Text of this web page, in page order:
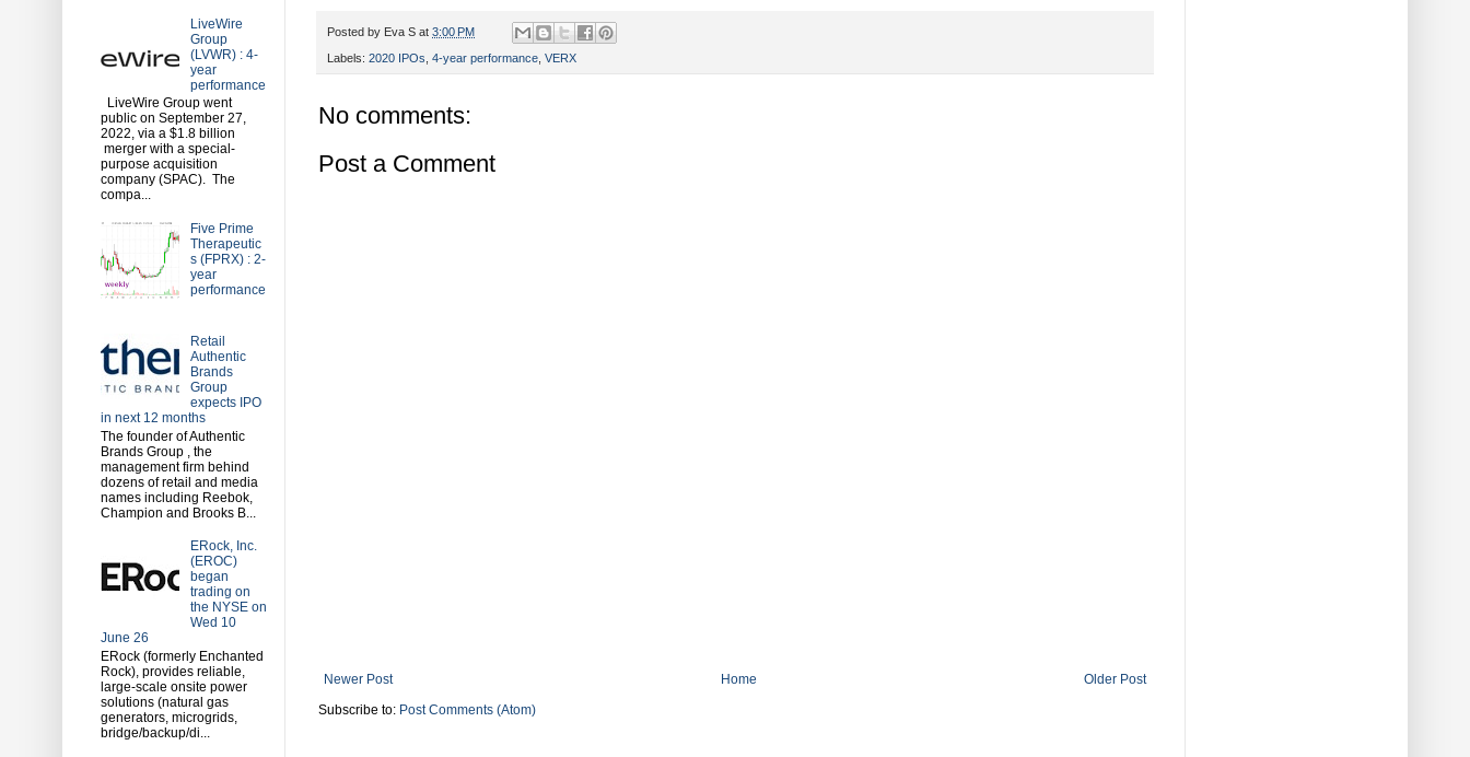
Posted by Eva S at 3:00 PM
Labels: 2020 IPOs 4-year performance VERX
No comments:
Post a Comment
Newer Post Older Post
Home
Subscribe to: Post Comments (Atom)
LiveWire
Group
(LVWR) : 4-
year
performance
LiveWire Group went
public on September 27,
2022, via a $1.8 billion
merger with a special-
purpose acquisition
company (SPAC). The
compa...
Five Prime
Therapeutic
s (FPRX) : 2-
year
performance
Retail
Authentic
Brands
Group
expects IPO
in next 12 months
The founder of Authentic
Brands Group , the
management firm behind
dozens of retail and media
names including Reebok,
Champion and Brooks B...
ERock, Inc.
(EROC)
began
trading on
the NYSE on
Wed 10
June 26
ERock (formerly Enchanted
Rock), provides reliable,
large-scale onsite power
solutions (natural gas
generators, microgrids,
bridge/backup/di...